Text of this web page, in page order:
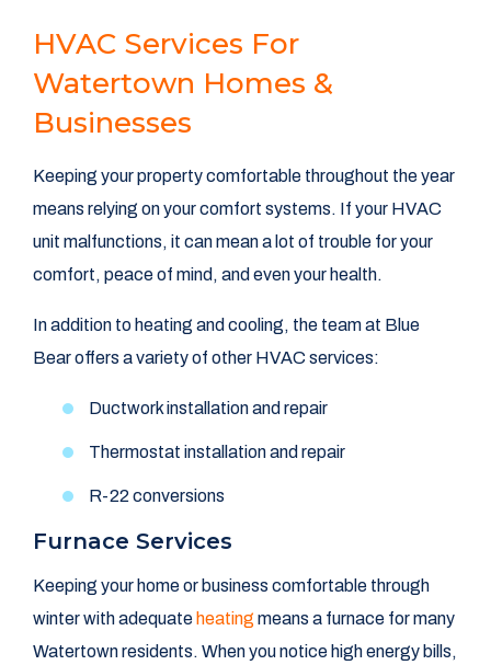
HVAC Services For
Watertown Homes &
Businesses
Keeping your property comfortable throughout the year
means relying on your comfort systems. If your HVAC
unit malfunctions, it can mean a lot of trouble for your
comfort, peace of mind, and even your health.
In addition to heating and cooling, the team at Blue
Bear offers a variety of other HVAC services:
Ductwork installation and repair
Thermostat installation and repair
R-22 conversions
Furnace Services
Keeping your home or business comfortable through
winter with adequate heating means a furnace for many
Watertown residents. When you notice high energy bills,